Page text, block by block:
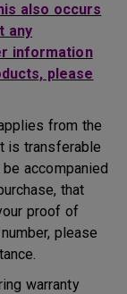
also occurs
any
information
please
from the
is transferable
accompanied
that
proof of
please
warranty